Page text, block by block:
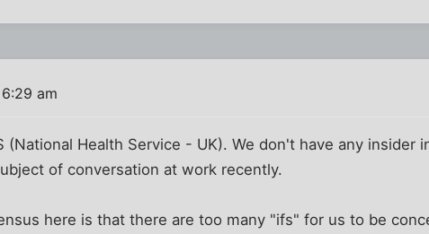
am
(National Health Service - UK). We don't have any insider
of conversation at work recently.
here is that there are too many "ifs" for us to be